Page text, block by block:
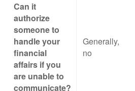
Can it
authorize
someone to
handle your
financial
affairs if you
are unable to
communicate?
Generally,
no